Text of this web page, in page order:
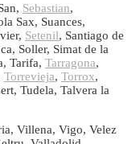
Sebastian,
Sax, Suances,
Setenil, Santiago de
Soller, Simat de la
Tarifa, Tarragona,
Torrevieja, Torrox,
Tudela, Talvera la
Villena, Vigo, Velez